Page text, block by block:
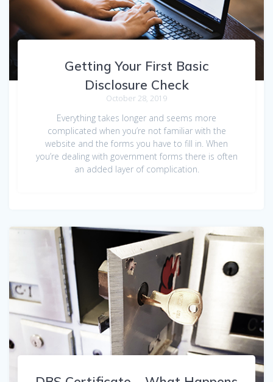
Getting Your First Basic
Disclosure Check
October 28, 2019
Everything takes longer and seems more
complicated when you’re not familiar with the
website and the forms you have to fill in. When
you’re dealing with government forms there is often
an added layer of complication.